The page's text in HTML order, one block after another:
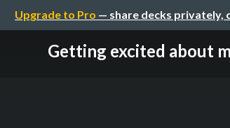
Upgrade to Pro — share decks privately,
Getting excited about